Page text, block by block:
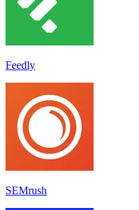
Feedly
SEMrush